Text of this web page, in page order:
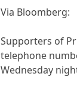
Via Bloomberg:
Supporters of
telephone
Wednesday